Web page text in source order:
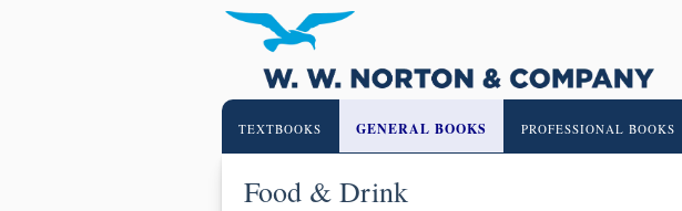
TEXTBOOKS GENERAL BOOKS PROFESSIONAL BOOKS
Food & Drink